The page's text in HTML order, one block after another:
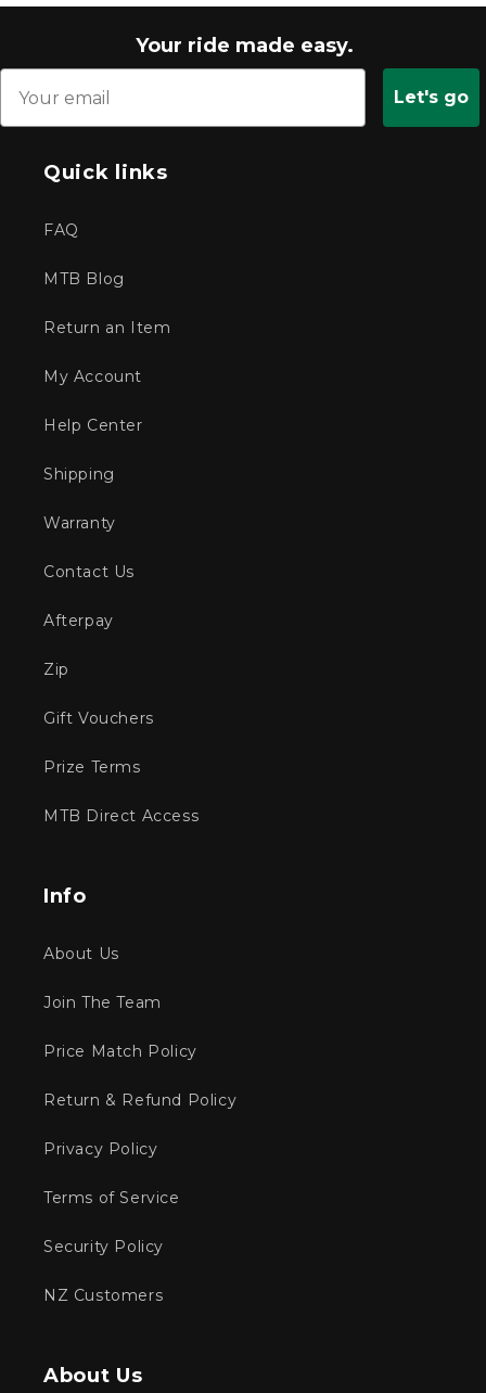
Your ride made easy.
Let's go
Quick links
FAQ
MTB Blog
Return an Item
My Account
Help Center
Shipping
Warranty
Contact Us
Afterpay
Zip
Gift Vouchers
Prize Terms
MTB Direct Access
Info
About Us
Join The Team
Price Match Policy
Return & Refund Policy
Privacy Policy
Terms of Service
Security Policy
NZ Customers
About Us